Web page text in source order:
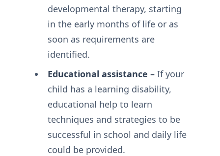
developmental therapy, starting
in the early months of life or as
soon as requirements are
identified.
Educational assistance –If your
child has a learning disability,
educational help to learn
techniques and strategies to be
successful in school and daily life
could be provided.